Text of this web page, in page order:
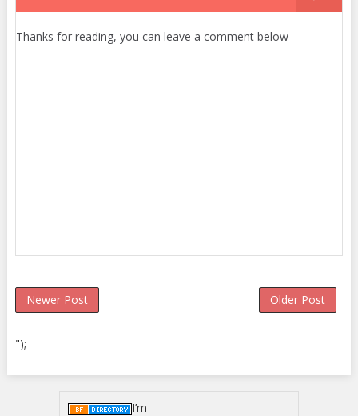
Thanks for reading, you can leave a comment below
Newer Post Older Post
");
I’m